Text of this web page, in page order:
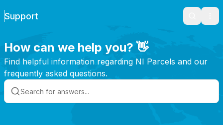
Support Search
How can we help you? 👋
Find helpful information regarding NI Parcels and our
frequently asked questions.